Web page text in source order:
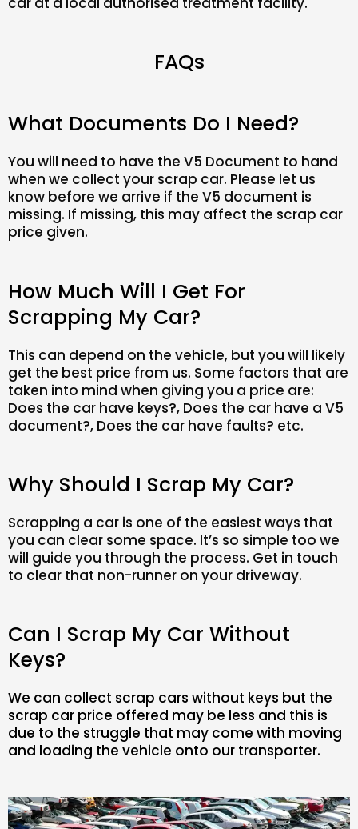
FAQs
What Documents Do I Need?
You will need to have the V5 Document to hand
when we collect your scrap car. Please let us
know before we arrive if the V5 document is
missing. If missing, this may affect the scrap car
price given.
How Much Will I Get For
Scrapping My Car?
This can depend on the vehicle, but you will likely
get the best price from us. Some factors that are
taken into mind when giving you a price are:
Does the car have keys?, Does the car have a V5
document?, Does the car have faults? etc.
Why Should I Scrap My Car?
Scrapping a car is one of the easiest ways that
you can clear some space. It’s so simple too we
will guide you through the process. Get in touch
to clear that non-runner on your driveway.
Can I Scrap My Car Without
Keys?
We can collect scrap cars without keys but the
scrap car price offered may be less and this is
due to the struggle that may come with moving
and loading the vehicle onto our transporter.